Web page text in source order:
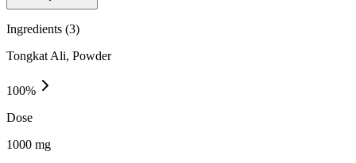
Ingredients (3)
Tongkat Ali, Powder
100%
Dose
1000 mg